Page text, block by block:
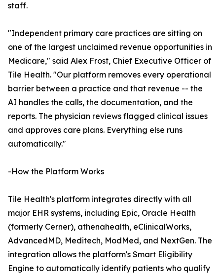
staff.
"Independent primary care practices are sitting on
one of the largest unclaimed revenue opportunities in
Medicare," said Alex Frost, Chief Executive Officer of
Tile Health. "Our platform removes every operational
barrier between a practice and that revenue -- the
AI handles the calls, the documentation, and the
reports. The physician reviews flagged clinical issues
and approves care plans. Everything else runs
automatically."
-How the Platform Works
Tile Health's platform integrates directly with all
major EHR systems, including Epic, Oracle Health
(formerly Cerner), athenahealth, eClinicalWorks,
AdvancedMD, Meditech, ModMed, and NextGen. The
integration allows the platform's Smart Eligibility
Engine to automatically identify patients who qualify